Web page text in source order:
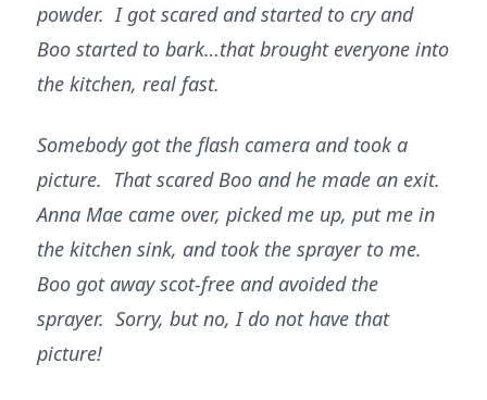
powder. I got scared and started to cry and
Boo started to bark…that brought everyone into
the kitchen, real fast.
Somebody got the flash camera and took a
picture. That scared Boo and he made an exit.
Anna Mae came over, picked me up, put me in
the kitchen sink, and took the sprayer to me.
Boo got away scot-free and avoided the
sprayer. Sorry, but no, I do not have that
picture!